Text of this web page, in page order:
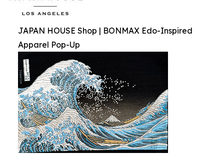
JAPAN HOUSE Shop | BONMAX Edo-Inspired
Apparel Pop-Up